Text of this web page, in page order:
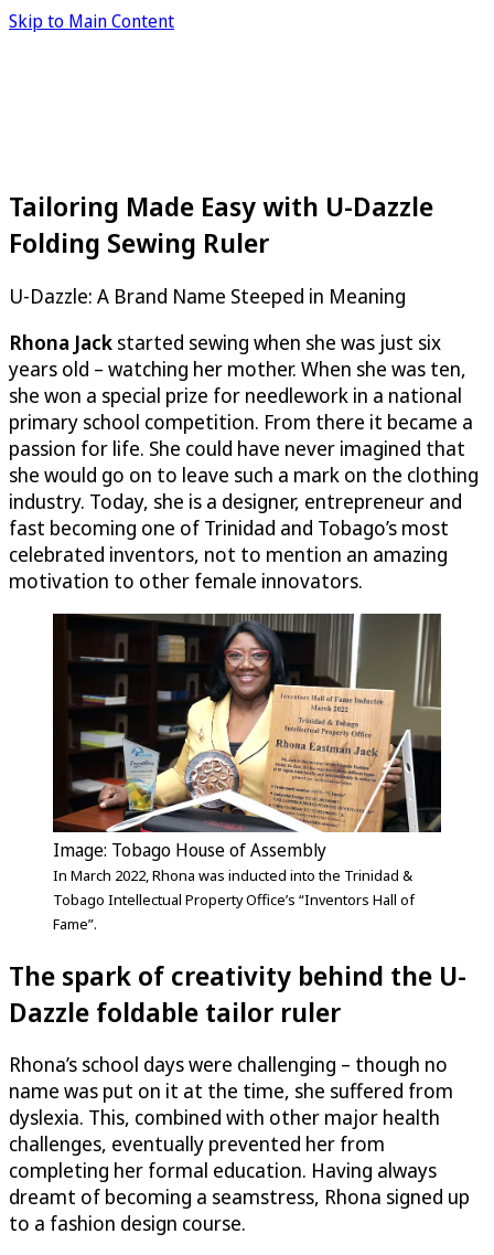
Skip to Main Content
Tailoring Made Easy with U-Dazzle
Folding Sewing Ruler
U-Dazzle: A Brand Name Steeped in Meaning
Rhona Jack started sewing when she was just six
years old – watching her mother. When she was ten,
she won a special prize for needlework in a national
primary school competition. From there it became a
passion for life. She could have never imagined that
she would go on to leave such a mark on the clothing
industry. Today, she is a designer, entrepreneur and
fast becoming one of Trinidad and Tobago’s most
celebrated inventors, not to mention an amazing
motivation to other female innovators.
Image: Tobago House of Assembly
In March 2022, Rhona was inducted into the Trinidad &
Tobago Intellectual Property Office’s “Inventors Hall of
Fame”.
The spark of creativity behind the U-
Dazzle foldable tailor ruler
Rhona’s school days were challenging – though no
name was put on it at the time, she suffered from
dyslexia. This, combined with other major health
challenges, eventually prevented her from
completing her formal education. Having always
dreamt of becoming a seamstress, Rhona signed up
to a fashion design course.